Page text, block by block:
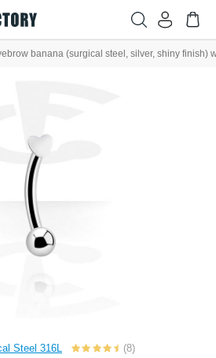
banana (surgical steel, silver, shiny finish)
Steel 316L (8)